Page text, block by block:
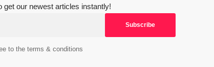
get our newest articles instantly!
to the terms & conditions